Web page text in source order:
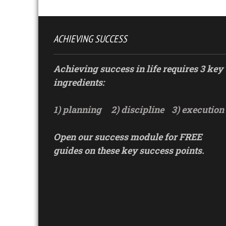
ACHIEVING SUCCESS
Achieving success in life requires 3 key
ingredients:
1) planning 2) discipline 3) execution
Open our success module for FREE
guides on these key success points.